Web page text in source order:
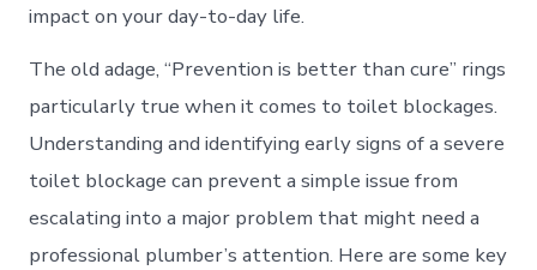
impact on your day-to-day life.
The old adage, “Prevention is better than cure” rings
particularly true when it comes to toilet blockages.
Understanding and identifying early signs of a severe
toilet blockage can prevent a simple issue from
escalating into a major problem that might need a
professional plumber’s attention. Here are some key